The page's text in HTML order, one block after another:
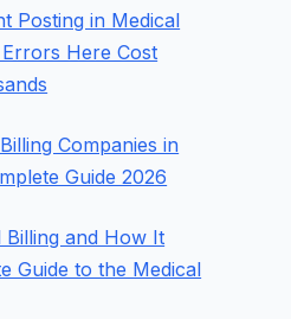
Posting in Medical
Here Cost
Companies in
Guide 2026
Billing and How It
Guide to the Medical